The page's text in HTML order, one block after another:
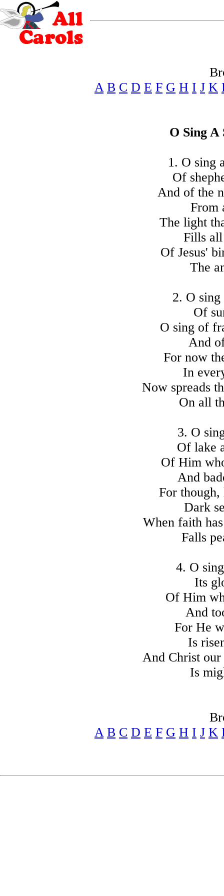
A B C D E F G H I J K
O Sing A
1. O sing
Of
And of the
From
The light
Fills
Of Jesus'
The
2. O
Of
O sing of
And
For now
In
Now spreads
On all
3. O
Of lake
Of Him
And
For
Dark
When faith
Falls
4. O
Its
Of Him
And
For He
Is
And Christ
Is
A B C D E F G H I J K